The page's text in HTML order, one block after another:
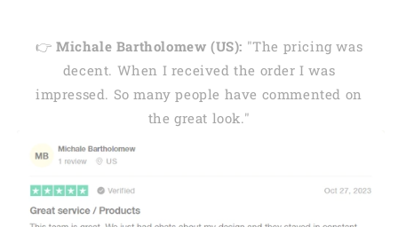
👉 Michale Bartholomew (US): "The pricing was
decent. When I received the order I was
impressed. So many people have commented on
the great look."